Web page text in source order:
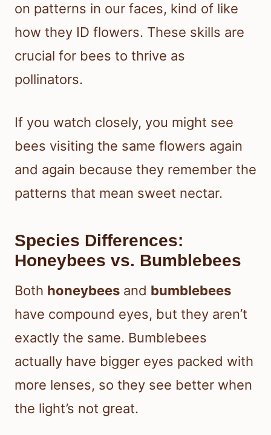
on patterns in our faces, kind of like
how they ID flowers. These skills are
crucial for bees to thrive as
pollinators.
If you watch closely, you might see
bees visiting the same flowers again
and again because they remember the
patterns that mean sweet nectar.
Species Differences:
Honeybees vs. Bumblebees
Both honeybees and bumblebees
have compound eyes, but they aren’t
exactly the same. Bumblebees
actually have bigger eyes packed with
more lenses, so they see better when
the light’s not great.